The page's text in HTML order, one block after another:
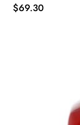
$69.30